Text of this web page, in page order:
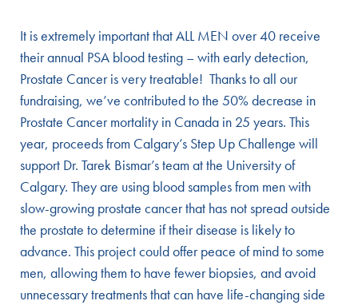
It is extremely important that ALL MEN over 40 receive
their annual PSA blood testing – with early detection,
Prostate Cancer is very treatable! Thanks to all our
fundraising, we’ve contributed to the 50% decrease in
Prostate Cancer mortality in Canada in 25 years. This
year, proceeds from Calgary’s Step Up Challenge will
support Dr. Tarek Bismar’s team at the University of
Calgary. They are using blood samples from men with
slow-growing prostate cancer that has not spread outside
the prostate to determine if their disease is likely to
advance. This project could offer peace of mind to some
men, allowing them to have fewer biopsies, and avoid
unnecessary treatments that can have life-changing side